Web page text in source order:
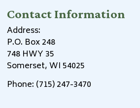
Contact Information
Address:
P.O. Box 248
748 HWY 35
Somerset, WI 54025
Phone: (715) 247-3470